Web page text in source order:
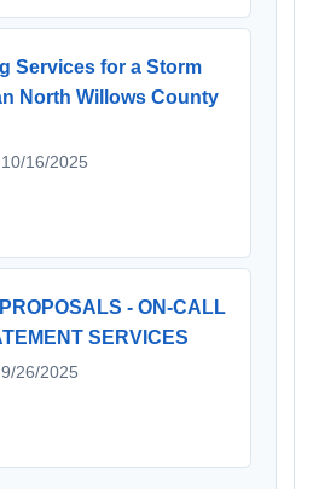
Services for a Storm
North Willows County
16/2025
- ON-CALL
SERVICES
26/2025